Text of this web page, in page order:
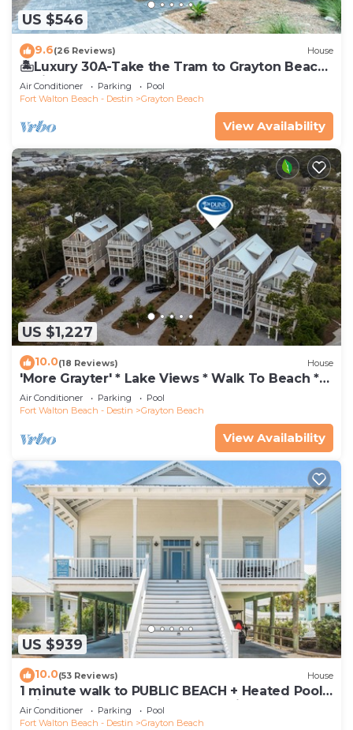
US $546
9.6(26 Reviews) House
🏝️Luxury 30A-Take the Tram to Grayton Beach-
4 Bikes-4BR GRAYTest 30A Beach House
Air Conditioner Parking
Pool
Fort Walton Beach - Destin
Grayton Beach
View Availability
US $1,227
10.0(18 Reviews) House
'More Grayter' * Lake Views * Walk To Beach *
Gorgeous 5 BR Grayton Beach home *
Neighborhood pool
Air Conditioner Parking
Pool
Fort Walton Beach - Destin
Grayton Beach
View Availability
US $939
10.0(53 Reviews) House
1 minute walk to PUBLIC BEACH + Heated Pool
+Bikes +Corn Hole +Large Gas Grill
Air Conditioner Parking
Pool
Fort Walton Beach - Destin
Grayton Beach